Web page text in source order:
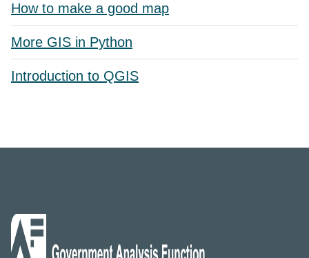
How to make a good map
More GIS in Python
Introduction to QGIS